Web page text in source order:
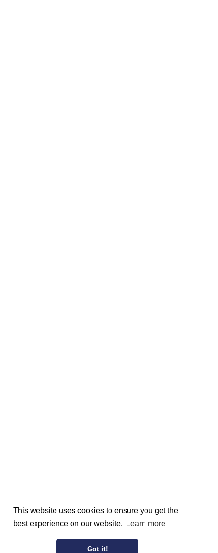
This website uses cookies to ensure you get the
best experience on our website.
Learn more
Got it!